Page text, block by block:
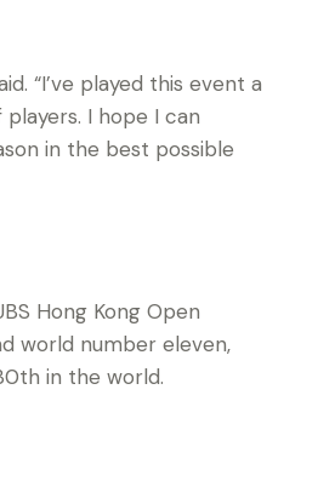
“I’ve played this event a
I hope I can
in the best possible
Hong Kong Open
world number eleven,
in the world.